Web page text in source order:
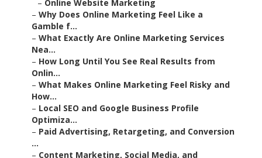
– Online Website Marketing
– Why Does Online Marketing Feel Like a
Gamble f...
– What Exactly Are Online Marketing Services
Nea...
– How Long Until You See Real Results from
Onlin...
– What Makes Online Marketing Feel Risky and
How...
– Local SEO and Google Business Profile
Optimiza...
– Paid Advertising, Retargeting, and Conversion
...
– Content Marketing, Social Media, and